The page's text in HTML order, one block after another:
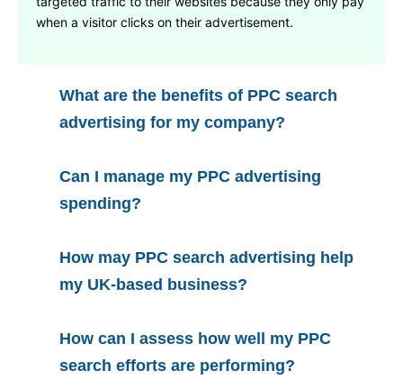
when a visitor clicks on their advertisement.
What are the benefits of PPC search
advertising for my company?
Can I manage my PPC advertising
spending?
How may PPC search advertising help
my UK-based business?
How can I assess how well my PPC
search efforts are performing?